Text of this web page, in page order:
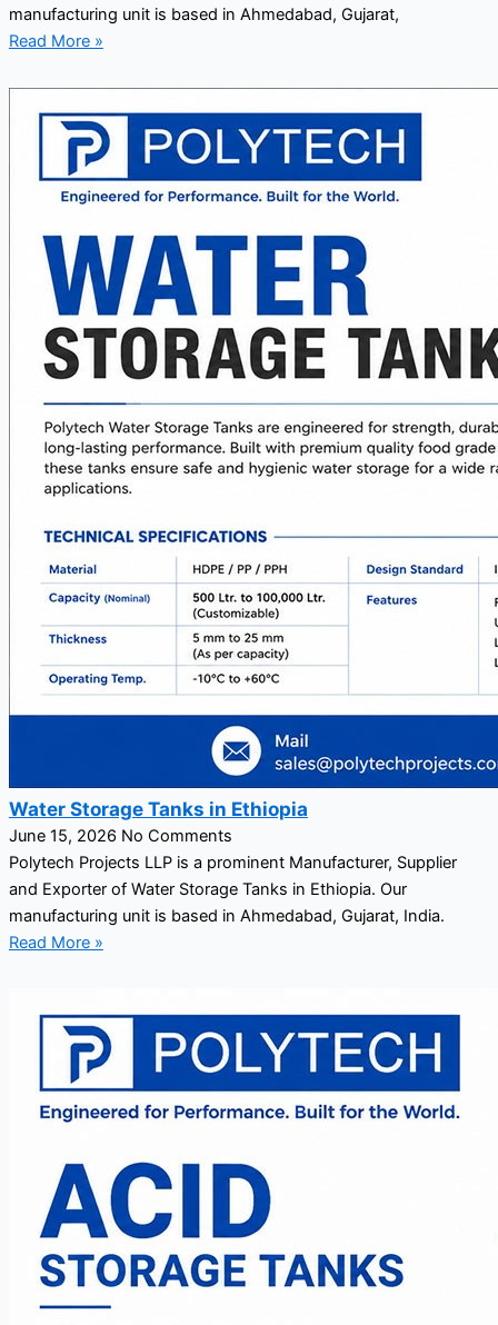
manufacturing unit is based in Ahmedabad, Gujarat,
Read More »
Water Storage Tanks in Ethiopia
June 15, 2026 No Comments
Polytech Projects LLP is a prominent Manufacturer, Supplier
and Exporter of Water Storage Tanks in Ethiopia. Our
manufacturing unit is based in Ahmedabad, Gujarat, India.
Read More »